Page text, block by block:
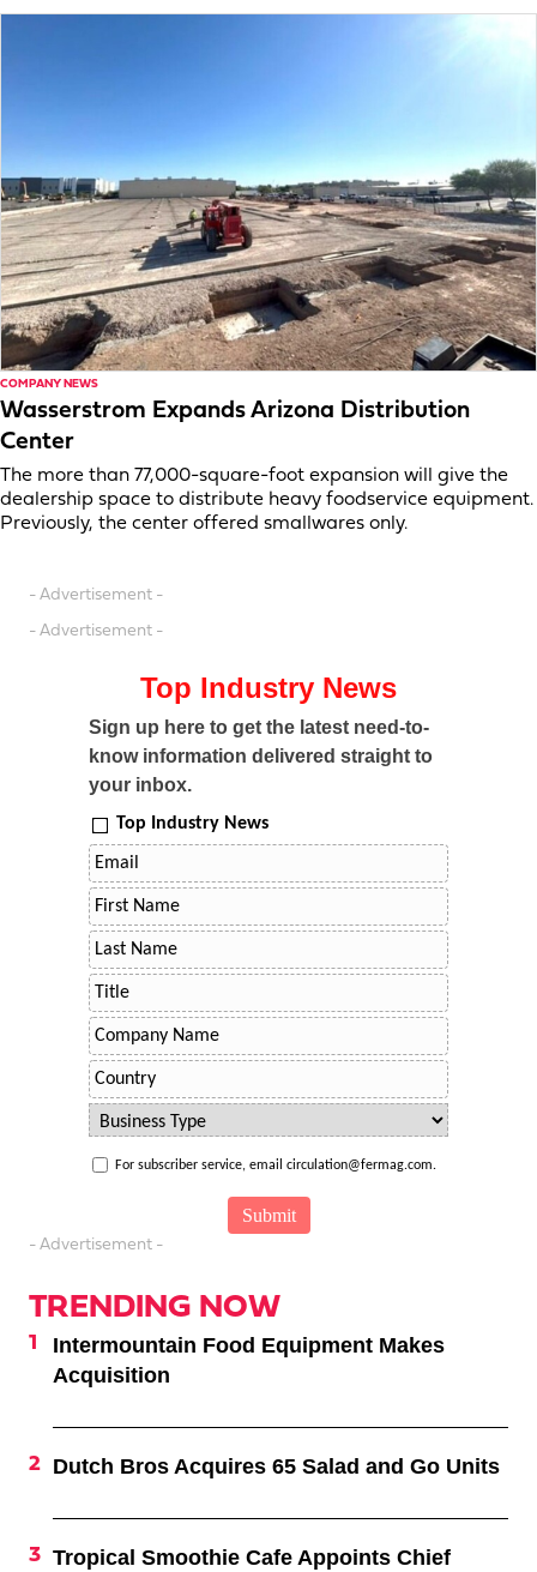
COMPANY NEWS
Wasserstrom Expands Arizona Distribution
Center
The more than 77,000-square-foot expansion will give the
dealership space to distribute heavy foodservice equipment.
Previously, the center offered smallwares only.
- Advertisement -
- Advertisement -
Top Industry News
Sign up here to get the latest need-to-
know information delivered straight to
your inbox.
Top Industry News
For subscriber service, email circulation@fermag.com.
- Advertisement -
TRENDING NOW
Intermountain Food Equipment Makes
Acquisition
Dutch Bros Acquires 65 Salad and Go Units
Tropical Smoothie Cafe Appoints Chief